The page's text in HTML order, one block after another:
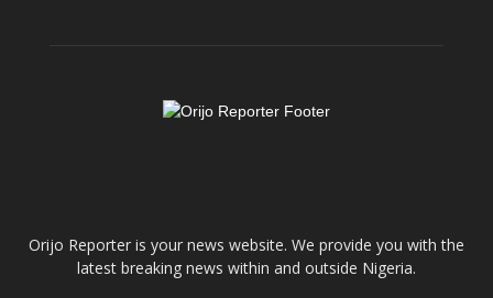
Orijo Reporter is your news website. We provide you with the
latest breaking news within and outside Nigeria.